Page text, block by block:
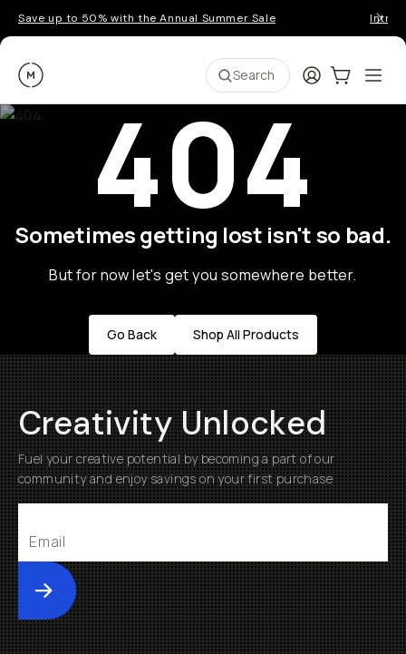
Save up to 50% with the Annual Summer Sale
Moment Search LoginCart:0
404
Sometimes getting lost isn't so bad.
But for now let's get you somewhere better.
Go Back Shop All Products
Creativity Unlocked
Fuel your creative potential by becoming a part of our
community and enjoy savings on your first purchase
Submit